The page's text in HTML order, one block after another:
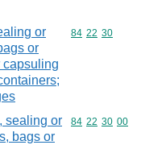
or
or
capsuling
Commodity
84 22 30
sealing or
bags or
Commodity
84 22 30 00